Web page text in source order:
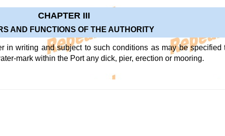
CHAPTER III
AND FUNCTIONS OF THE AUTHORITY
in writing and subject to such conditions as may be
mark within the Port any dick, pier, erection or mooring.